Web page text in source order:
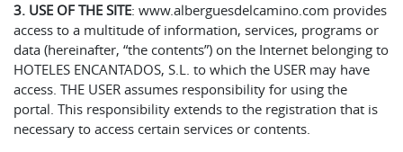
3. USE OF THE SITE: www.alberguesdelcamino.com provides
access to a multitude of information, services, programs or
data (hereinafter, “the contents”) on the Internet belonging to
HOTELES ENCANTADOS, S.L. to which the USER may have
access. THE USER assumes responsibility for using the
portal. This responsibility extends to the registration that is
necessary to access certain services or contents.